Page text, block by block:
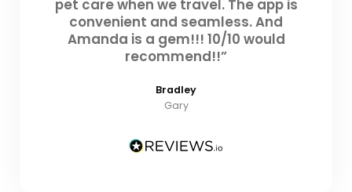
pet care when we travel. The app is
convenient and seamless. And
Amanda is a gem!!! 10/10 would
recommend!!”
Bradley
Gary